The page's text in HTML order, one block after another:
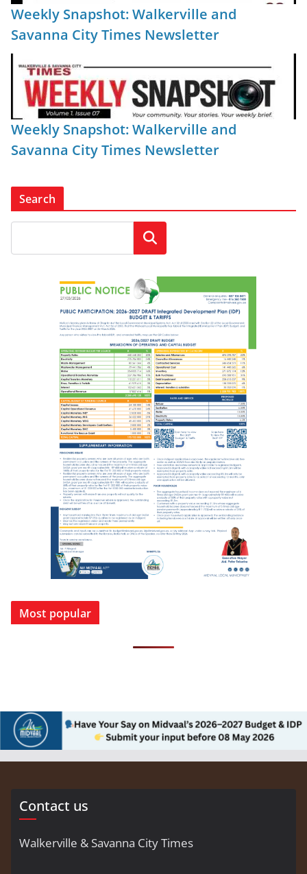
Weekly Snapshot: Walkerville and
Savanna City Times Newsletter
Weekly Snapshot: Walkerville and
Savanna City Times Newsletter
Search
Search
Most popular
Contact us
Walkerville & Savanna City Times